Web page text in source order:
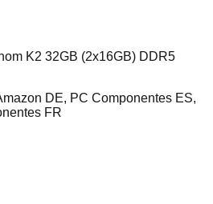
K2 32GB (2x16GB) DDR5
DE, PC Componentes ES,
FR